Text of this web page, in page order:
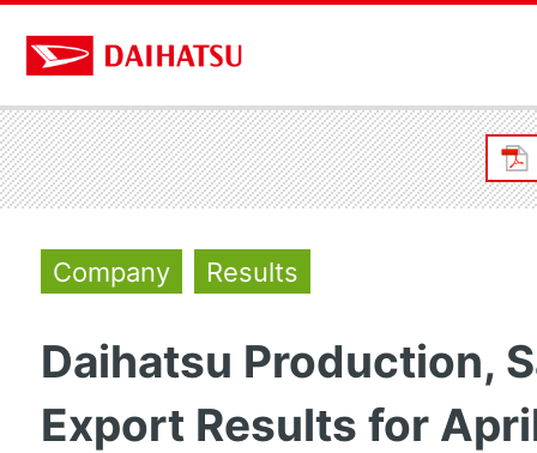
Company Results
Daihatsu Production,
Export Results for